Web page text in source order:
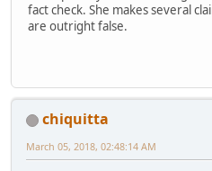
fact check. She makes several
are outright false.
chiquitta
March 05, 2018, 02:48:14 AM